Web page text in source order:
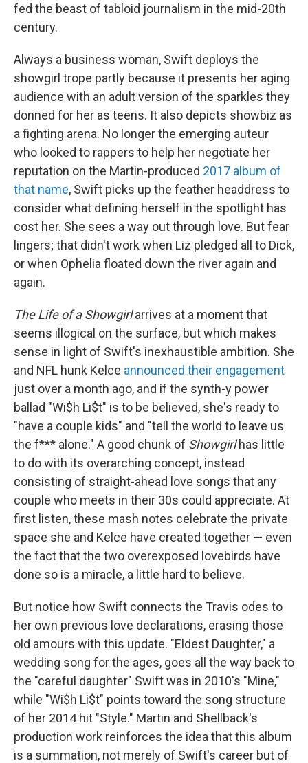
fed the beast of tabloid journalism in the mid-20th
century.
Always a business woman, Swift deploys the
showgirl trope partly because it presents her aging
audience with an adult version of the sparkles they
donned for her as teens. It also depicts showbiz as
a fighting arena. No longer the emerging auteur
who looked to rappers to help her negotiate her
reputation on the Martin-produced 2017 album of
that name, Swift picks up the feather headdress to
consider what defining herself in the spotlight has
cost her. She sees a way out through love. But fear
lingers; that didn't work when Liz pledged all to Dick,
or when Ophelia floated down the river again and
again.
The Life of a Showgirlarrives at a moment that
seems illogical on the surface, but which makes
sense in light of Swift's inexhaustible ambition. She
and NFL hunk Kelce announced their engagement
just over a month ago, and if the synth-y power
ballad "Wi$h Li$t" is to be believed, she's ready to
"have a couple kids" and "tell the world to leave us
the f*** alone." A good chunk of Showgirlhas little
to do with its overarching concept, instead
consisting of straight-ahead love songs that any
couple who meets in their 30s could appreciate. At
first listen, these mash notes celebrate the private
space she and Kelce have created together — even
the fact that the two overexposed lovebirds have
done so is a miracle, a little hard to believe.
But notice how Swift connects the Travis odes to
her own previous love declarations, erasing those
old amours with this update. "Eldest Daughter," a
wedding song for the ages, goes all the way back to
the "careful daughter" Swift was in 2010's "Mine,"
while "Wi$h Li$t" points toward the song structure
of her 2014 hit "Style." Martin and Shellback's
production work reinforces the idea that this album
is a summation, not merely of Swift's career but of